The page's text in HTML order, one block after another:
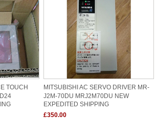
TOUCH MITSUBISHI AC SERVO DRIVER MR-
J2M-70DU MRJ2M70DU NEW
EXPEDITED SHIPPING
£350.00